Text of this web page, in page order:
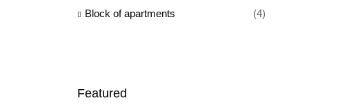
Block of apartments
(4)
Featured